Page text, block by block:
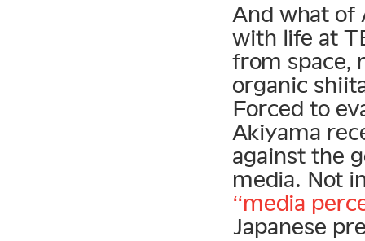
And what of
with life at
from space,
organic
Forced to
Akiyama
against the
media. Not
“media
Japanese